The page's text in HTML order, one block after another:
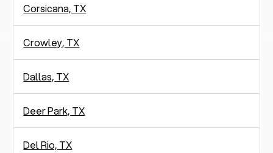
Corsicana, TX
Crowley, TX
Dallas, TX
Deer Park, TX
Del Rio, TX